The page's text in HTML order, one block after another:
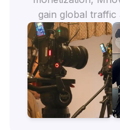
gain global traffic